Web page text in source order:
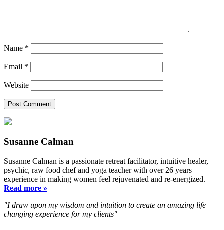
Name *
Email *
Website
Susanne Calman
Susanne Calman is a passionate retreat facilitator, intuitive healer,
psychic, raw food chef and yoga teacher with over 26 years
experience in making women feel rejuvenated and re-energized.
Read more »
"I draw upon my wisdom and intuition to create an amazing life
changing experience for my clients"